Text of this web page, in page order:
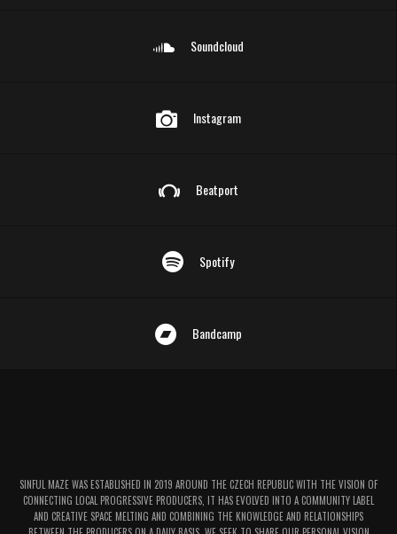
Soundcloud
Instagram
Beatport
Spotify
Bandcamp
SINFUL MAZE WAS ESTABLISHED IN 2019 AROUND THE CZECH REPUBLIC WITH THE VISION OF
CONNECTING LOCAL PROGRESSIVE PRODUCERS, IT HAS EVOLVED INTO A COMMUNITY LABEL
AND CREATIVE SPACE MELTING AND COMBINING THE KNOWLEDGE AND RELATIONSHIPS